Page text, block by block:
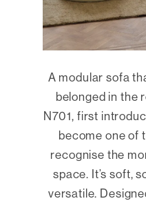
A modular sofa
belonged in the
N701, first
become one of
recognise the
space. It’s soft,
versatile.